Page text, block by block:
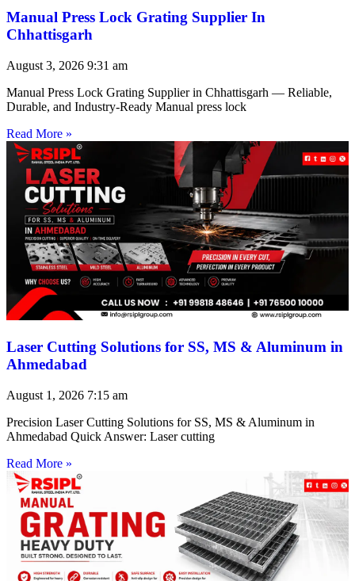
Manual Press Lock Grating Supplier In
Chhattisgarh
August 3, 2026 9:31 am
Manual Press Lock Grating Supplier in Chhattisgarh — Reliable,
Durable, and Industry-Ready Manual press lock
Read More »
Laser Cutting Solutions for SS, MS & Aluminum in
Ahmedabad
August 1, 2026 7:15 am
Precision Laser Cutting Solutions for SS, MS & Aluminum in
Ahmedabad Quick Answer: Laser cutting
Read More »